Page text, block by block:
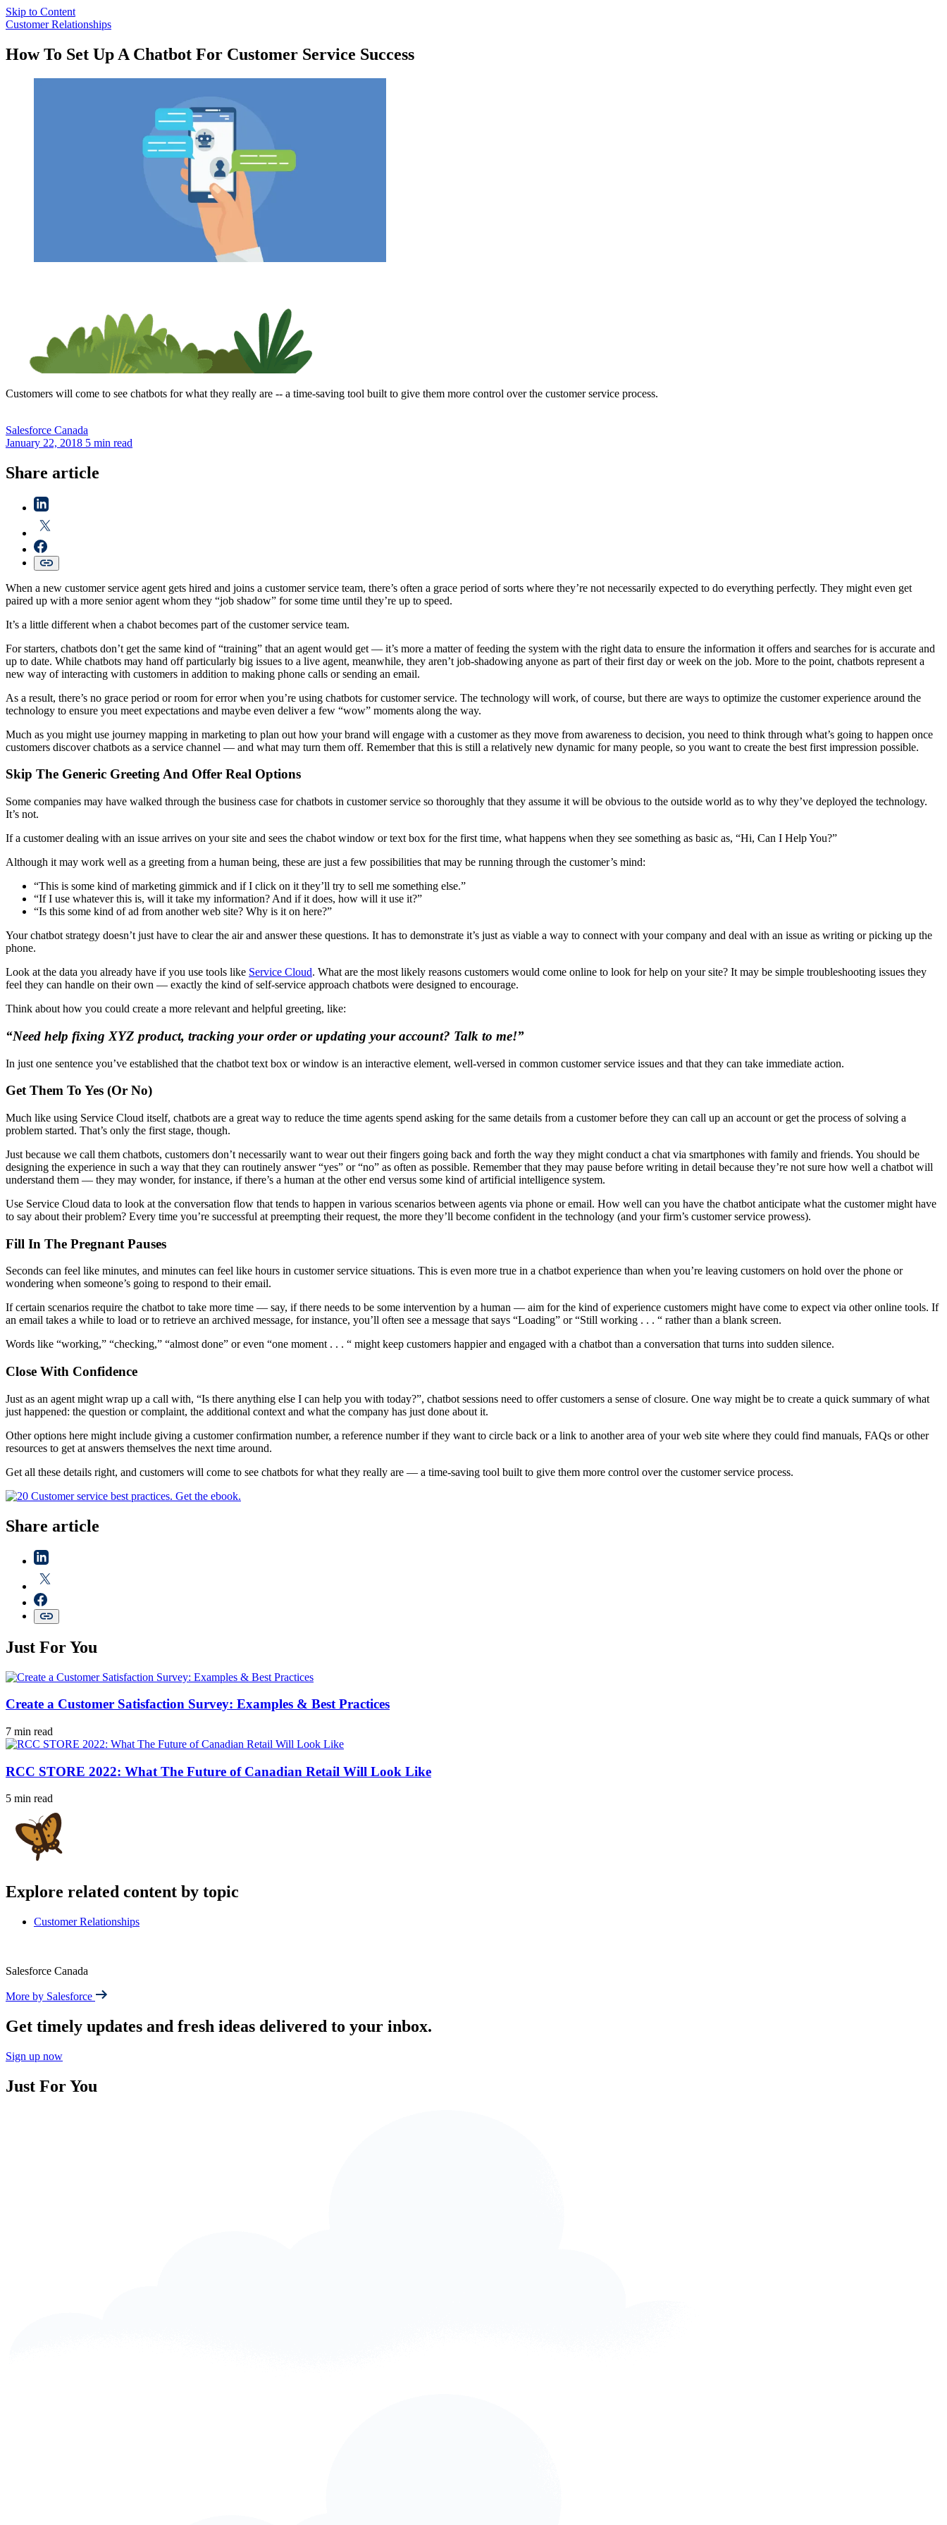
Skip to Content
Customer Relationships
How To Set Up A Chatbot For Customer Service Success
Customers will come to see chatbots for what they really are -- a time-saving tool built to give them more control over the customer service process.
Salesforce Canada
January 22, 2018 5 min read
Share article
When a new customer service agent gets hired and joins a customer service team, there’s often a grace period of sorts where they’re not necessarily expected to do everything perfectly. They might even get
paired up with a more senior agent whom they “job shadow” for some time until they’re up to speed.
It’s a little different when a chabot becomes part of the customer service team.
For starters, chatbots don’t get the same kind of “training” that an agent would get — it’s more a matter of feeding the system with the right data to ensure the information it offers and searches for is accurate and
up to date. While chatbots may hand off particularly big issues to a live agent, meanwhile, they aren’t job-shadowing anyone as part of their first day or week on the job. More to the point, chatbots represent a
new way of interacting with customers in addition to making phone calls or sending an email.
As a result, there’s no grace period or room for error when you’re using chatbots for customer service. The technology will work, of course, but there are ways to optimize the customer experience around the
technology to ensure you meet expectations and maybe even deliver a few “wow” moments along the way.
Much as you might use journey mapping in marketing to plan out how your brand will engage with a customer as they move from awareness to decision, you need to think through what’s going to happen once
customers discover chatbots as a service channel — and what may turn them off. Remember that this is still a relatively new dynamic for many people, so you want to create the best first impression possible.
Skip The Generic Greeting And Offer Real Options
Some companies may have walked through the business case for chatbots in customer service so thoroughly that they assume it will be obvious to the outside world as to why they’ve deployed the technology.
It’s not.
If a customer dealing with an issue arrives on your site and sees the chabot window or text box for the first time, what happens when they see something as basic as, “Hi, Can I Help You?”
Although it may work well as a greeting from a human being, these are just a few possibilities that may be running through the customer’s mind:
“This is some kind of marketing gimmick and if I click on it they’ll try to sell me something else.”
“If I use whatever this is, will it take my information? And if it does, how will it use it?”
“Is this some kind of ad from another web site? Why is it on here?”
Your chatbot strategy doesn’t just have to clear the air and answer these questions. It has to demonstrate it’s just as viable a way to connect with your company and deal with an issue as writing or picking up the
phone.
Look at the data you already have if you use tools like Service Cloud. What are the most likely reasons customers would come online to look for help on your site? It may be simple troubleshooting issues they
feel they can handle on their own — exactly the kind of self-service approach chatbots were designed to encourage.
Think about how you could create a more relevant and helpful greeting, like:
“Need help fixing XYZ product, tracking your order or updating your account? Talk to me!”
In just one sentence you’ve established that the chatbot text box or window is an interactive element, well-versed in common customer service issues and that they can take immediate action.
Get Them To Yes (Or No)
Much like using Service Cloud itself, chatbots are a great way to reduce the time agents spend asking for the same details from a customer before they can call up an account or get the process of solving a
problem started. That’s only the first stage, though.
Just because we call them chatbots, customers don’t necessarily want to wear out their fingers going back and forth the way they might conduct a chat via smartphones with family and friends. You should be
designing the experience in such a way that they can routinely answer “yes” or “no” as often as possible. Remember that they may pause before writing in detail because they’re not sure how well a chatbot will
understand them — they may wonder, for instance, if there’s a human at the other end versus some kind of artificial intelligence system.
Use Service Cloud data to look at the conversation flow that tends to happen in various scenarios between agents via phone or email. How well can you have the chatbot anticipate what the customer might have
to say about their problem? Every time you’re successful at preempting their request, the more they’ll become confident in the technology (and your firm’s customer service prowess).
Fill In The Pregnant Pauses
Seconds can feel like minutes, and minutes can feel like hours in customer service situations. This is even more true in a chatbot experience than when you’re leaving customers on hold over the phone or
wondering when someone’s going to respond to their email.
If certain scenarios require the chatbot to take more time — say, if there needs to be some intervention by a human — aim for the kind of experience customers might have come to expect via other online tools. If
an email takes a while to load or to retrieve an archived message, for instance, you’ll often see a message that says “Loading” or “Still working . . . “ rather than a blank screen.
Words like “working,” “checking,” “almost done” or even “one moment . . . “ might keep customers happier and engaged with a chatbot than a conversation that turns into sudden silence.
Close With Confidence
Just as an agent might wrap up a call with, “Is there anything else I can help you with today?”, chatbot sessions need to offer customers a sense of closure. One way might be to create a quick summary of what
just happened: the question or complaint, the additional context and what the company has just done about it.
Other options here might include giving a customer confirmation number, a reference number if they want to circle back or a link to another area of your web site where they could find manuals, FAQs or other
resources to get at answers themselves the next time around.
Get all these details right, and customers will come to see chatbots for what they really are — a time-saving tool built to give them more control over the customer service process.
Share article
Just For You
Create a Customer Satisfaction Survey: Examples & Best Practices
7 min read
RCC STORE 2022: What The Future of Canadian Retail Will Look Like
5 min read
Explore related content by topic
Customer Relationships
Salesforce Canada
More by Salesforce
Get timely updates and fresh ideas delivered to your inbox.
Sign up now
Just For You